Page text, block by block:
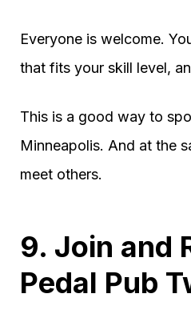
Everyone is welcome.
that fits your skill level,
This is a good way to
Minneapolis. And at the
meet others.
9. Join and
Pedal Pub